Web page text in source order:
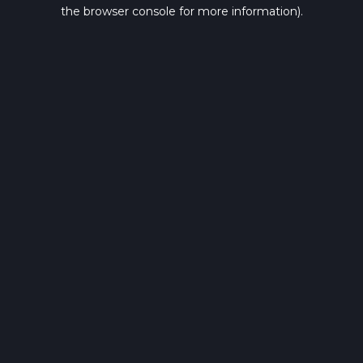
the browser console for more information).